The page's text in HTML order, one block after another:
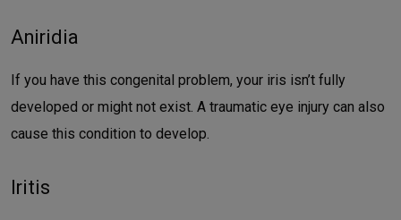
Aniridia
If you have this congenital problem, your iris isn’t fully
developed or might not exist. A traumatic eye injury can also
cause this condition to develop.
Iritis